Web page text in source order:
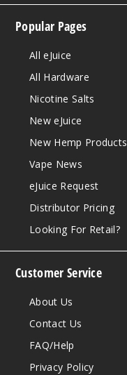
Popular Pages
All eJuice
All Hardware
Nicotine Salts
New eJuice
New Hemp Products
Vape News
eJuice Request
Distributor Pricing
Looking For Retail?
Customer Service
About Us
Contact Us
FAQ/Help
Privacy Policy